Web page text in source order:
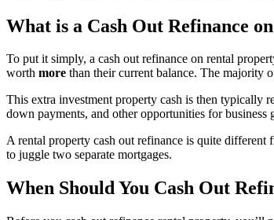
What is a Cash Out Refinance
To put it simply, a cash out refinance on rental
worth more than their current balance. The majority
This extra investment property cash is then typically
down payments, and other opportunities for business
A rental property cash out refinance is quite
to juggle two separate mortgages.
When Should You Cash Out